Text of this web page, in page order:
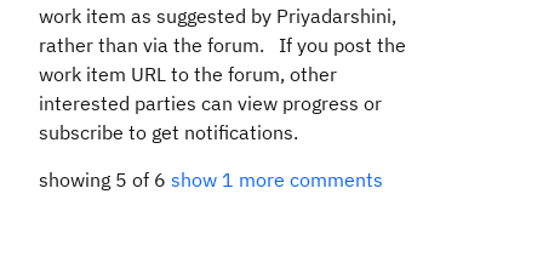
work item as suggested by Priyadarshini,
rather than via the forum. If you post the
work item URL to the forum, other
interested parties can view progress or
subscribe to get notifications.
showing 5 of 6 show 1 more comments